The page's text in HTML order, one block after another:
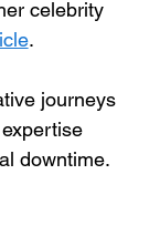
celebrity
.
journeys
downtime.